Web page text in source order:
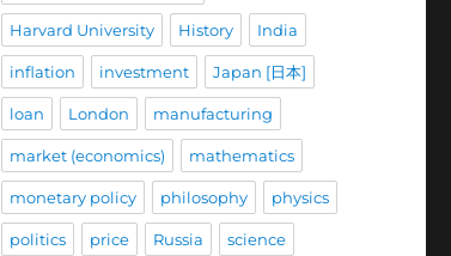
Harvard University History India
inflation investment Japan [日本]
loan London manufacturing
market (economics) mathematics
monetary policy philosophy physics
politics price Russia science